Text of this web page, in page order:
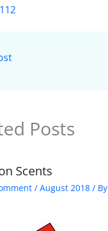
112
Posts
Scents
/ August 2018/ By